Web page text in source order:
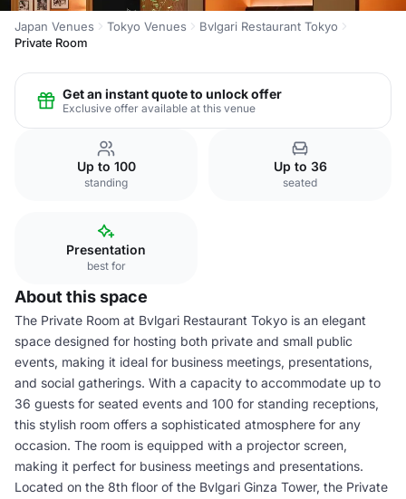
Japan Venues Tokyo Venues
Bvlgari Restaurant Tokyo
Private Room
Get an instant quote to unlock offer
Exclusive offer available at this venue
Up to 100
standing
Up to 36
seated
Presentation
best for
About this space
The Private Room at Bvlgari Restaurant Tokyo is an elegant
space designed for hosting both private and small public
events, making it ideal for business meetings, presentations,
and social gatherings. With a capacity to accommodate up to
36 guests for seated events and 100 for standing receptions,
this stylish room offers a sophisticated atmosphere for any
occasion. The room is equipped with a projector screen,
making it perfect for business meetings and presentations.
Located on the 8th floor of the Bvlgari Ginza Tower, the Private